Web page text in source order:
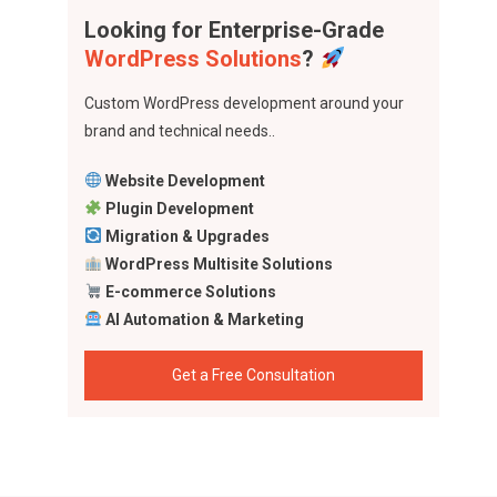
Looking for Enterprise-Grade
WordPress Solutions?
Custom WordPress development around your
brand and technical needs..
Website Development
Plugin Development
Migration & Upgrades
WordPress Multisite Solutions
E-commerce Solutions
AI Automation & Marketing
Get a Free Consultation